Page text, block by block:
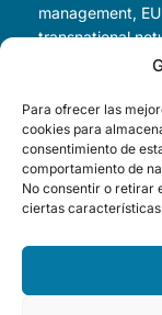
Para ofrecer las
cookies para
consentimiento de
comportamiento de
No consentir o retirar
ciertas
management,
transnational
participation,
and smart cities.
conferences,
Councillor for
Attraction at